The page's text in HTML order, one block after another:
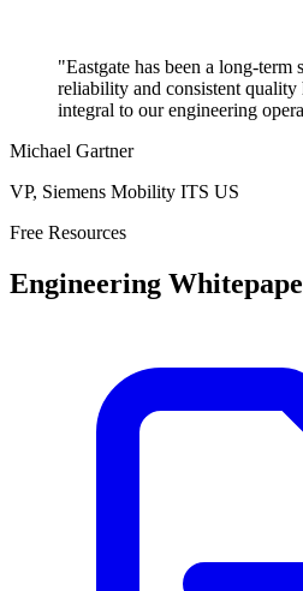
"Eastgate has been a long-term
reliability and consistent quality
integral to our engineering
Michael Gartner
VP, Siemens Mobility ITS US
Free Resources
Engineering